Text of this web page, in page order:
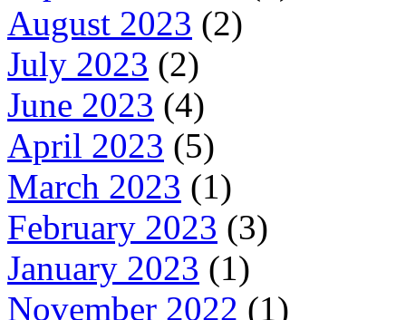
August 2023 (2)
July 2023 (2)
June 2023 (4)
April 2023 (5)
March 2023 (1)
February 2023 (3)
January 2023 (1)
November 2022 (1)